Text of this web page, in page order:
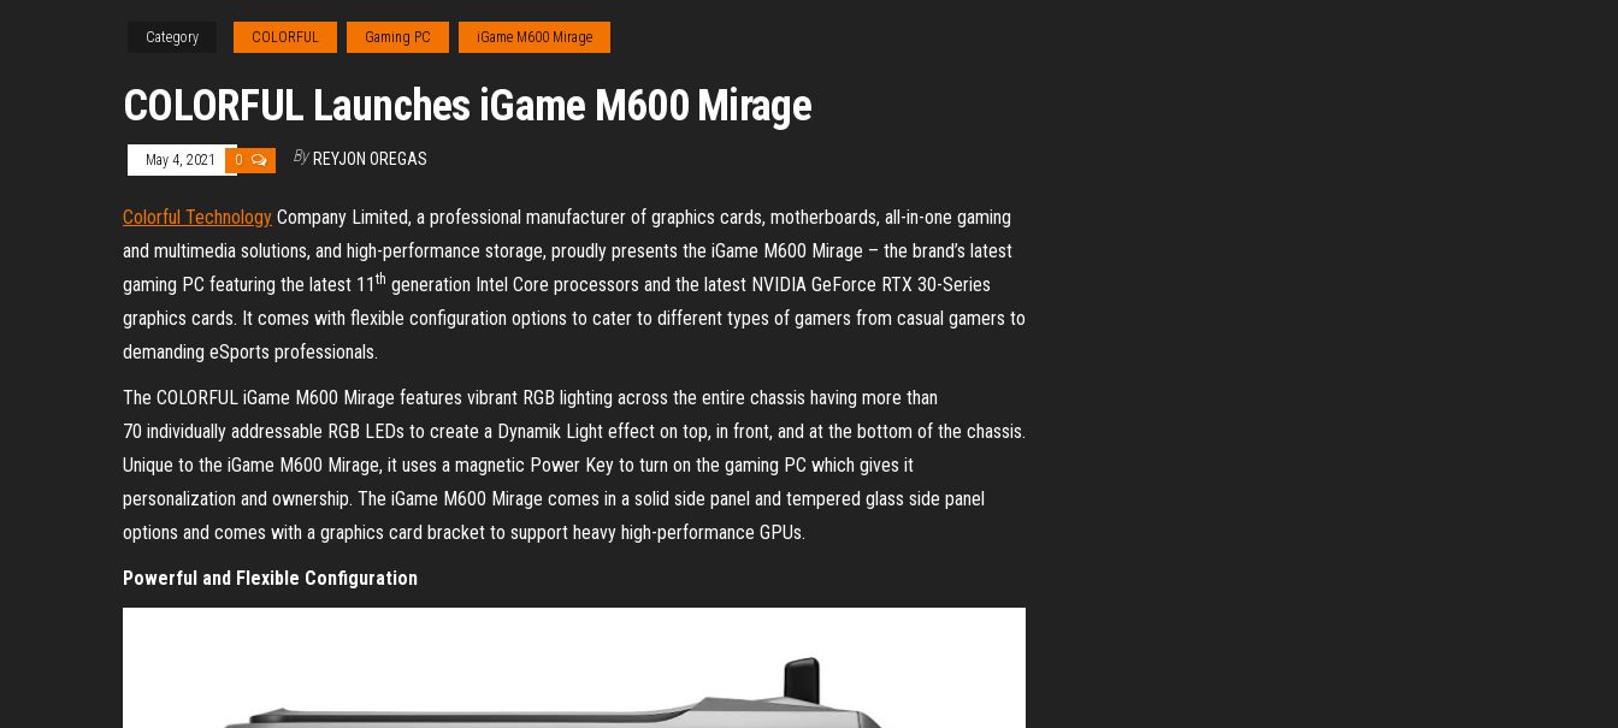
Category COLORFUL Gaming PC iGame M600 Mirage
COLORFUL Launches iGame M600 Mirage
May 4, 2021 0 By REYJON OREGAS
Colorful Technology Company Limited, a professional manufacturer of graphics cards, motherboards, all-in-one gaming
and multimedia solutions, and high-performance storage, proudly presents the iGame M600 Mirage – the brand’s latest
gaming PC featuring the latest 11th generation Intel Core processors and the latest NVIDIA GeForce RTX 30-Series
graphics cards. It comes with flexible configuration options to cater to different types of gamers from casual gamers to
demanding eSports professionals.
The COLORFUL iGame M600 Mirage features vibrant RGB lighting across the entire chassis having more than
70 individually addressable RGB LEDs to create a Dynamik Light effect on top, in front, and at the bottom of the chassis.
Unique to the iGame M600 Mirage, it uses a magnetic Power Key to turn on the gaming PC which gives it
personalization and ownership. The iGame M600 Mirage comes in a solid side panel and tempered glass side panel
options and comes with a graphics card bracket to support heavy high-performance GPUs.
Powerful and Flexible Configuration